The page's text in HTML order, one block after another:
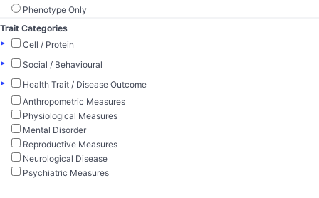
Phenotype Only
Trait Categories
▸
Cell / Protein
▸
Social / Behavioural
▸
Health Trait / Disease Outcome
Anthropometric Measures
Physiological Measures
Mental Disorder
Reproductive Measures
Neurological Disease
Psychiatric Measures